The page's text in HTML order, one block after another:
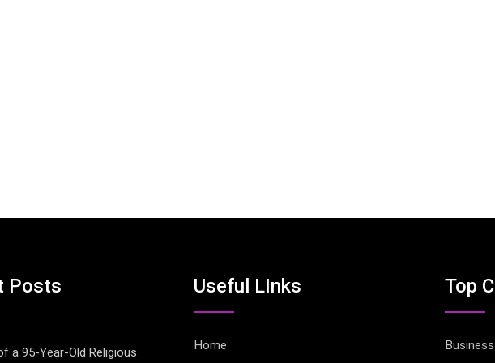
Posts
a 95-Year-Old Religious
Useful LInks
Home
Top
Business